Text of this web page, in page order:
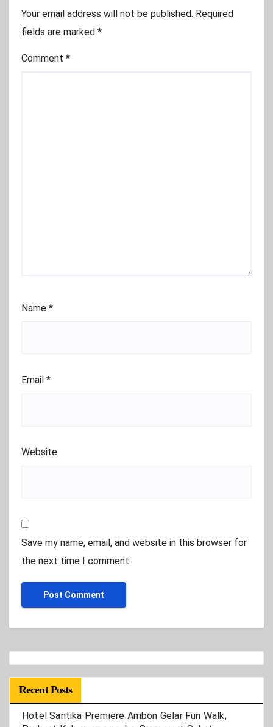
Your email address will not be published. Required
fields are marked *
Comment *
Name *
Email *
Website
Save my name, email, and website in this browser for
the next time I comment.
Recent Posts
Hotel Santika Premiere Ambon Gelar Fun Walk,